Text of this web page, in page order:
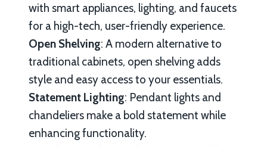
with smart appliances, lighting, and faucets
for a high-tech, user-friendly experience.
Open Shelving: A modern alternative to
traditional cabinets, open shelving adds
style and easy access to your essentials.
Statement Lighting: Pendant lights and
chandeliers make a bold statement while
enhancing functionality.